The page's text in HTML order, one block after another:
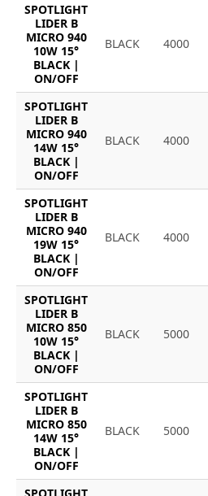
SPOTLIGHT
LIDER B
MICRO 940
10W 15°
BLACK |
ON/OFF
BLACK 4000
SPOTLIGHT
LIDER B
MICRO 940
14W 15°
BLACK |
ON/OFF
BLACK 4000
SPOTLIGHT
LIDER B
MICRO 940
19W 15°
BLACK |
ON/OFF
BLACK 4000
SPOTLIGHT
LIDER B
MICRO 850
10W 15°
BLACK |
ON/OFF
BLACK 5000
SPOTLIGHT
LIDER B
MICRO 850
14W 15°
BLACK |
ON/OFF
BLACK 5000